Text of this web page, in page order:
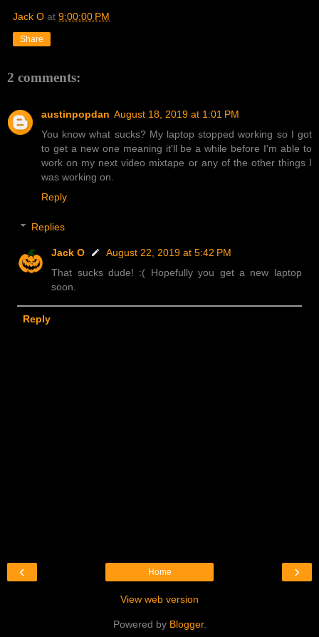
Jack O at 9:00:00 PM
Share
2 comments:
austinpopdan August 18, 2019 at 1:01 PM
You know what sucks? My laptop stopped working so I got
to get a new one meaning it'll be a while before I'm able to
work on my next video mixtape or any of the other things I
was working on.
Reply
Replies
Jack O
August 22, 2019 at 5:42 PM
That sucks dude! :( Hopefully you get a new laptop
soon.
Reply
›
‹ Home
View web version
Powered by Blogger.